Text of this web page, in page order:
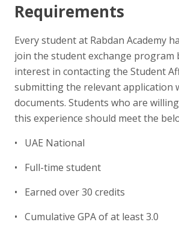
Requirements
Every student at Rabdan Academy
join the student exchange program
interest in contacting the Student
submitting the relevant application
documents. Students who are
this experience should meet the
• UAE National
• Full-time student
• Earned over 30 credits
• Cumulative GPA of at least 3.0